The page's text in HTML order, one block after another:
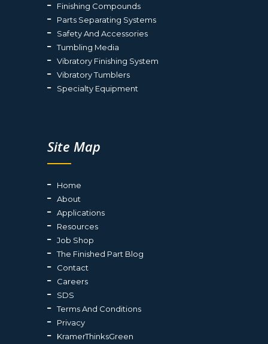
Finishing Compounds
Parts Separating Systems
Safety And Accessories
Tumbling Media
Vibratory Finishing System
Vibratory Tumblers
Specialty Equipment
Site Map
Home
About
Applications
Resources
Job Shop
The Finished Part Blog
Contact
Careers
SDS
Terms And Conditions
Privacy
KramerThinksGreen